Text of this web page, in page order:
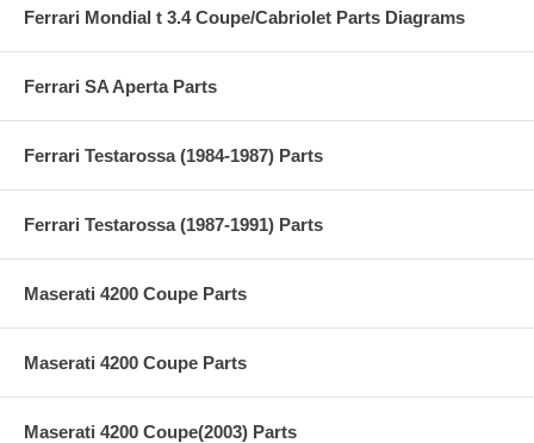
Ferrari Mondial t 3.4 Coupe/Cabriolet Parts Diagrams
Ferrari SA Aperta Parts
Ferrari Testarossa (1984-1987) Parts
Ferrari Testarossa (1987-1991) Parts
Maserati 4200 Coupe Parts
Maserati 4200 Coupe Parts
Maserati 4200 Coupe(2003) Parts